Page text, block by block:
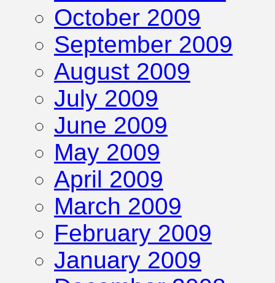
October 2009
September 2009
August 2009
July 2009
June 2009
May 2009
April 2009
March 2009
February 2009
January 2009